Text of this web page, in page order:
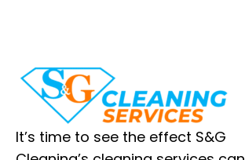
It’s time to see the effect S&G